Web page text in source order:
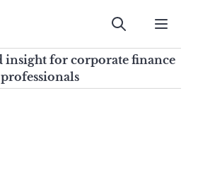
for
Submit
insight for corporate finance
professionals